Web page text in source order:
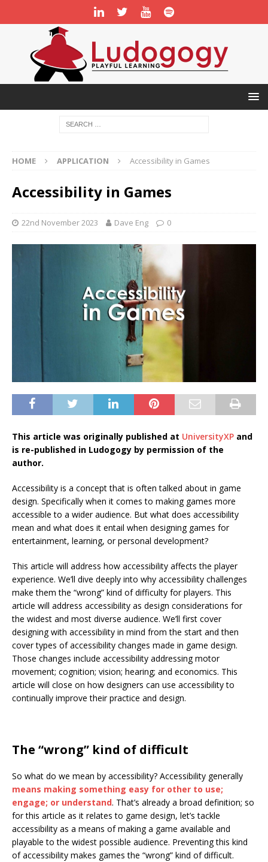
HOME APPLICATION Accessibility in Games
Accessibility in Games
22nd November 2023 Dave Eng 0
This article was originally published at UniversityXP and
is re-published in Ludogogy by permission of the
author.
Accessibility is a concept that is often talked about in game
design. Specifically when it comes to making games more
accessible to a wider audience. But what does accessibility
mean and what does it entail when designing games for
entertainment, learning, or personal development?
This article will address how accessibility affects the player
experience. We’ll dive deeply into why accessibility challenges
make them the “wrong” kind of difficulty for players. This
article will address accessibility as design considerations for
the widest and most diverse audience. We’ll first cover
designing with accessibility in mind from the start and then
cover types of accessibility changes made in game design.
Those changes include accessibility addressing motor
movement; cognition; vision; hearing; and economics. This
article will close on how designers can use accessibility to
continually improve their practice and design.
The “wrong” kind of difficult
So what do we mean by accessibility? Accessibility generally
means making something easy for other to use;
engage; or understand. That’s already a broad definition; so
for this article as it relates to game design, let’s tackle
accessibility as a means of making a game available and
playable to the widest possible audience. Preventing this kind
of accessibility makes games the “wrong” kind of difficult.